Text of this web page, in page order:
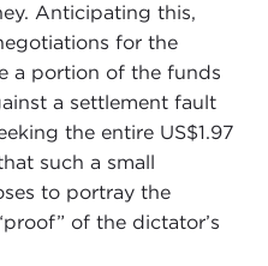
Anticipating this,
for the
a portion of the funds
a settlement fault
the entire US$1.97
such a small
to portray the
of the dictator’s